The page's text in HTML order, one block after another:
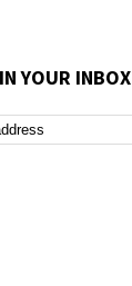
YOUR INBOX